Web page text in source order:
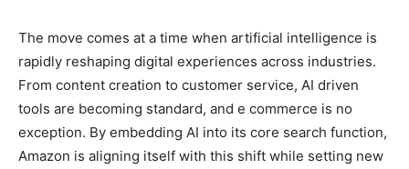
The move comes at a time when artificial intelligence is
rapidly reshaping digital experiences across industries.
From content creation to customer service, AI driven
tools are becoming standard, and e commerce is no
exception. By embedding AI into its core search function,
Amazon is aligning itself with this shift while setting new